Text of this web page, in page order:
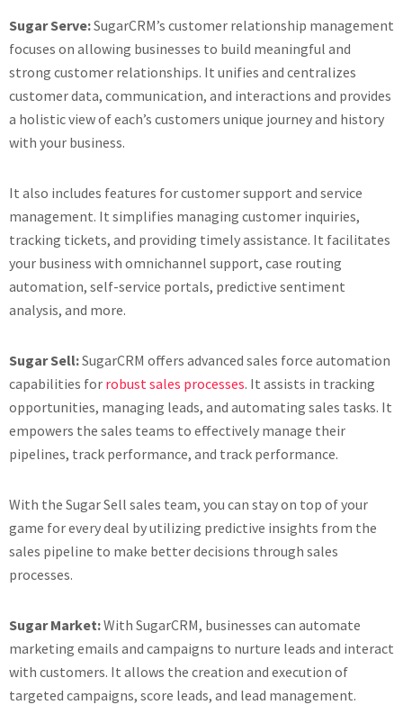
Sugar Serve:SugarCRM’s customer relationship management
focuses on allowing businesses to build meaningful and
strong customer relationships. It unifies and centralizes
customer data, communication, and interactions and provides
a holistic view of each’s customers unique journey and history
with your business.
It also includes features for customer support and service
management. It simplifies managing customer inquiries,
tracking tickets, and providing timely assistance. It facilitates
your business with omnichannel support, case routing
automation, self-service portals, predictive sentiment
analysis, and more.
Sugar Sell:SugarCRM offers advanced sales force automation
capabilities for robust sales processes. It assists in tracking
opportunities, managing leads, and automating sales tasks. It
empowers the sales teams to effectively manage their
pipelines, track performance, and track performance.
With the Sugar Sell sales team, you can stay on top of your
game for every deal by utilizing predictive insights from the
sales pipeline to make better decisions through sales
processes.
Sugar Market:With SugarCRM, businesses can automate
marketing emails and campaigns to nurture leads and interact
with customers. It allows the creation and execution of
targeted campaigns, score leads, and lead management.